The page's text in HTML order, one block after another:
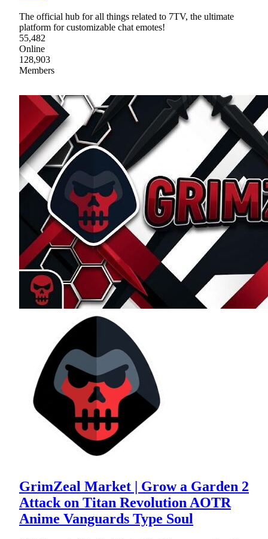
The official hub for all things related to 7TV, the ultimate
platform for customizable chat emotes!
55,482
Online
128,903
Members
GrimZeal Market | Grow a Garden 2
Attack on Titan Revolution AOTR
Anime Vanguards Type Soul